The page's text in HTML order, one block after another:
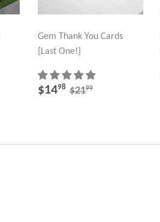
Gem Thank You Cards
{Last One!}
SALE
$1498 $14.98
REGULAR PRICE
$2199